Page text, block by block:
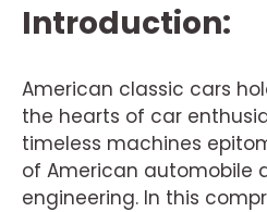
Introduction:
American classic cars
the hearts of car
timeless machines
of American automobile
engineering. In this